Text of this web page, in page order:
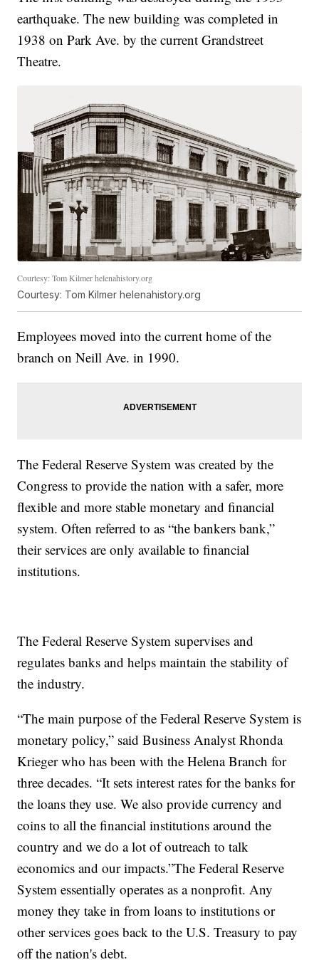
earthquake. The new building was completed in
1938 on Park Ave. by the current Grandstreet
Theatre.
Courtesy: Tom Kilmer helenahistory.org
Courtesy: Tom Kilmer helenahistory.org
Employees moved into the current home of the
branch on Neill Ave. in 1990.
The Federal Reserve System was created by the
Congress to provide the nation with a safer, more
flexible and more stable monetary and financial
system. Often referred to as “the bankers bank,”
their services are only available to financial
institutions.
The Federal Reserve System supervises and
regulates banks and helps maintain the stability of
the industry.
“The main purpose of the Federal Reserve System is
monetary policy,” said Business Analyst Rhonda
Krieger who has been with the Helena Branch for
three decades. “It sets interest rates for the banks for
the loans they use. We also provide currency and
coins to all the financial institutions around the
country and we do a lot of outreach to talk
economics and our impacts.”The Federal Reserve
System essentially operates as a nonprofit. Any
money they take in from loans to institutions or
other services goes back to the U.S. Treasury to pay
off the nation's debt.